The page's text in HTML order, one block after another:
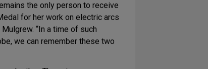
the only person to receive
for her work on electric arcs
“In a time of such
we can remember these two